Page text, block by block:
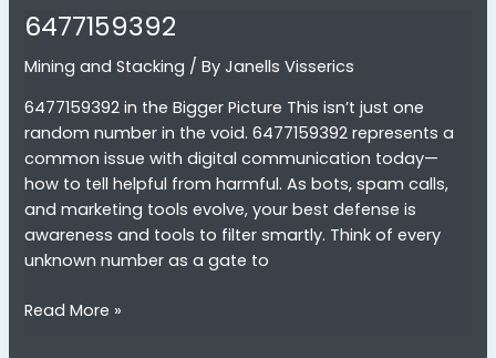
6477159392
Mining and Stacking / ByJanells Visserics
6477159392 in the Bigger Picture This isn’t just one
random number in the void. 6477159392 represents a
common issue with digital communication today—
how to tell helpful from harmful. As bots, spam calls,
and marketing tools evolve, your best defense is
awareness and tools to filter smartly. Think of every
unknown number as a gate to
6477159392
Read More »